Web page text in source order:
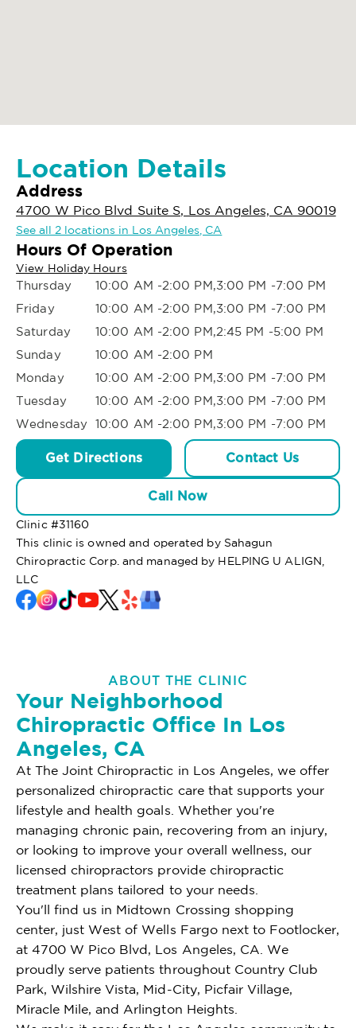
Location Details
Address
4700 W Pico Blvd Suite S, Los Angeles, CA 90019
See all 2 locations in Los Angeles, CA
Hours Of Operation
View Holiday Hours
Thursday
10:00 AM -2:00 PM,3:00 PM -7:00 PM
Friday
10:00 AM -2:00 PM,3:00 PM -7:00 PM
Saturday
10:00 AM -2:00 PM,2:45 PM -5:00 PM
Sunday
10:00 AM -2:00 PM
Monday
10:00 AM -2:00 PM,3:00 PM -7:00 PM
Tuesday
10:00 AM -2:00 PM,3:00 PM -7:00 PM
Wednesday 10:00 AM -2:00 PM,3:00 PM -7:00 PM
Get Directions Contact Us
Call Now
Clinic #31160
This clinic is owned and operated by Sahagun
Chiropractic Corp. and managed by HELPING U ALIGN,
LLC
ABOUT THE CLINIC
Your Neighborhood
Chiropractic Office In Los
Angeles, CA
At The Joint Chiropractic in Los Angeles, we offer
personalized chiropractic care that supports your
lifestyle and health goals. Whether you're
managing chronic pain, recovering from an injury,
or looking to improve your overall wellness, our
licensed chiropractors provide chiropractic
treatment plans tailored to your needs.
You'll find us in Midtown Crossing shopping
center, just West of Wells Fargo next to Footlocker,
at 4700 W Pico Blvd, Los Angeles, CA. We
proudly serve patients throughout Country Club
Park, Wilshire Vista, Mid-City, Picfair Village,
Miracle Mile, and Arlington Heights.